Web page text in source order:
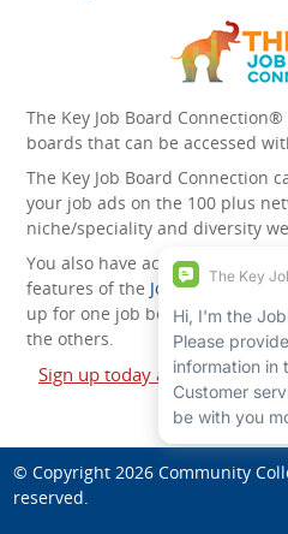
The Key Job Board
boards that can be accessed
The Key Job Board Connection
your job ads on the 100 plus
niche/speciality and diversity
You also have access to the
features of the JobElephant
up for one job board, you
the others.
Sign up today and start
Job Board
© Copyright 2026 Community
reserved.